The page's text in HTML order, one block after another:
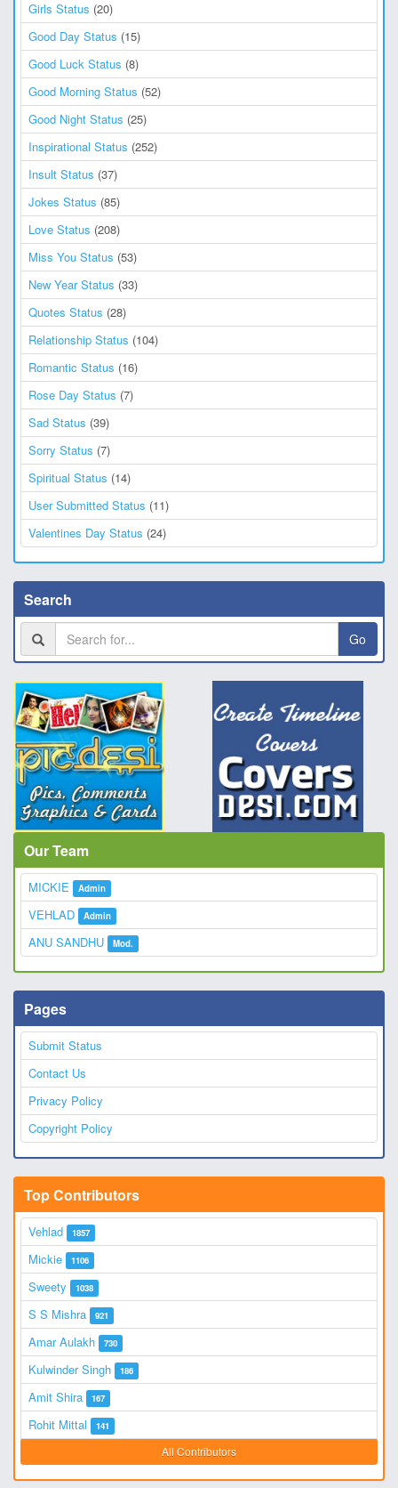
Girls Status (20)
Good Day Status (15)
Good Luck Status (8)
Good Morning Status (52)
Good Night Status (25)
Inspirational Status (252)
Insult Status (37)
Jokes Status (85)
Love Status (208)
Miss You Status (53)
New Year Status (33)
Quotes Status (28)
Relationship Status (104)
Romantic Status (16)
Rose Day Status (7)
Sad Status (39)
Sorry Status (7)
Spiritual Status (14)
User Submitted Status (11)
Valentines Day Status (24)
Search
Go
Our Team
MICKIE Admin
VEHLAD Admin
ANU SANDHU Mod.
Pages
Submit Status
Contact Us
Privacy Policy
Copyright Policy
Top Contributors
Vehlad 1857
Mickie 1106
Sweety 1038
S S Mishra 921
Amar Aulakh 730
Kulwinder Singh 186
Amit Shira 167
Rohit Mittal 141
All Contributors